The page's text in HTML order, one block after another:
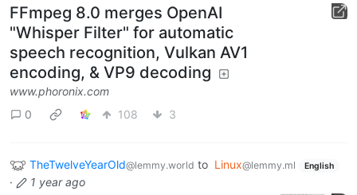
FFmpeg 8.0 merges OpenAI
"Whisper Filter" for automatic
speech recognition, Vulkan AV1
encoding, & VP9 decoding
www.phoronix.com
0
108 3
TheTwelveYearOld@lemmy.world to Linux@lemmy.ml English
· 1 year ago